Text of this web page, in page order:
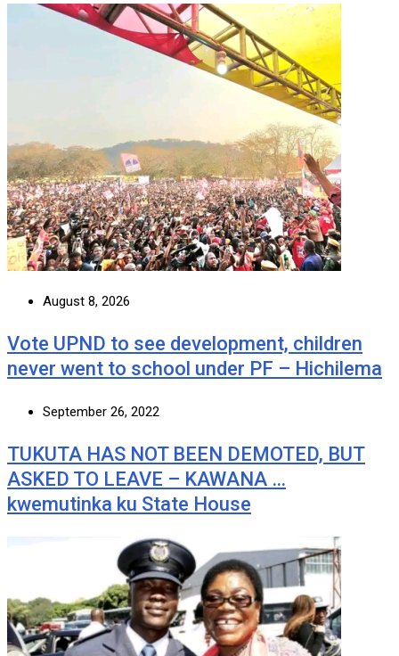
August 8, 2026
Vote UPND to see development, children
never went to school under PF – Hichilema
September 26, 2022
TUKUTA HAS NOT BEEN DEMOTED, BUT
ASKED TO LEAVE – KAWANA …
kwemutinka ku State House